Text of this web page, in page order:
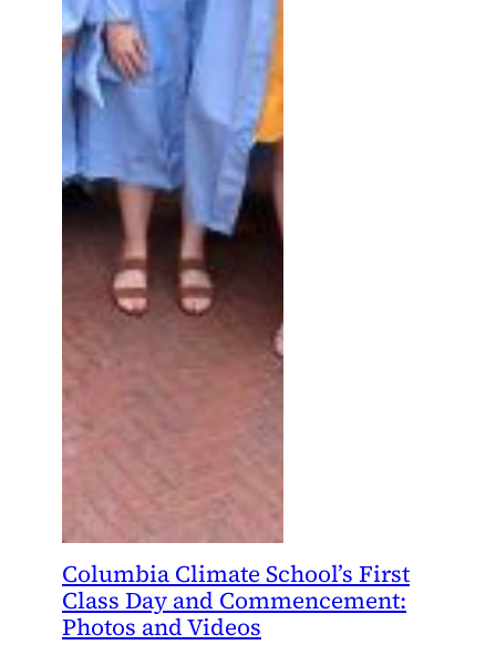
Columbia Climate School’s First
Class Day and Commencement:
Photos and Videos